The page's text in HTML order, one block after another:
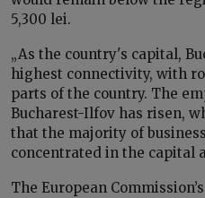
5,300 lei.
„As the country's capital,
highest connectivity, with
parts of the country. The
Bucharest-Ilfov has risen,
that the majority of
concentrated in the capital
The European